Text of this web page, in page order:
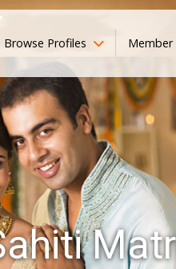
Browse Profiles Member